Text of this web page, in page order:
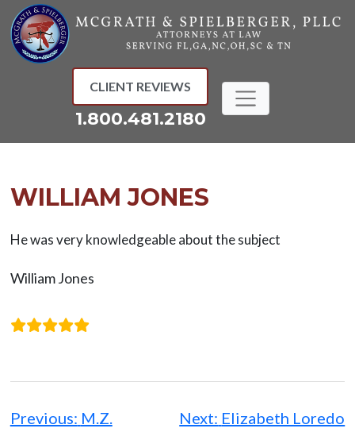
Skip
to
content
CLIENT REVIEWS
1.800.481.2180
WILLIAM JONES
He was very knowledgeable about the subject
William Jones
navigation
Previous: M.Z. Next: Elizabeth Loredo